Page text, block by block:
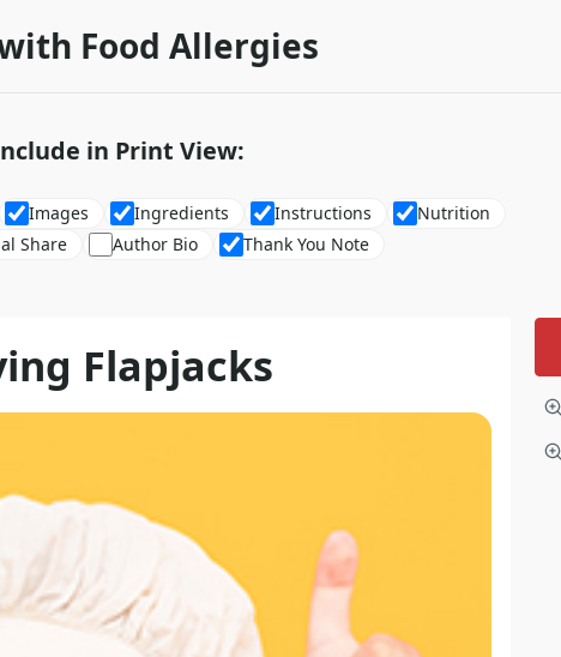
Food Allergies
in Print View:
Images Ingredients Instructions
Nutrition
Share Author Bio Thank You Note
Flapjacks